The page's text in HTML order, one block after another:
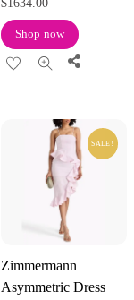
$1634.00
Shop now
Share
SALE!
Zimmermann
Asymmetric Dress